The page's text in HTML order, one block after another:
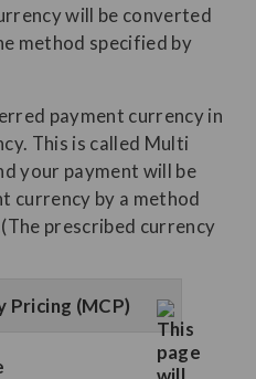
will be converted
method specified by
payment currency in
This is called Multi
your payment will be
currency by a method
prescribed currency
Pricing (MCP)